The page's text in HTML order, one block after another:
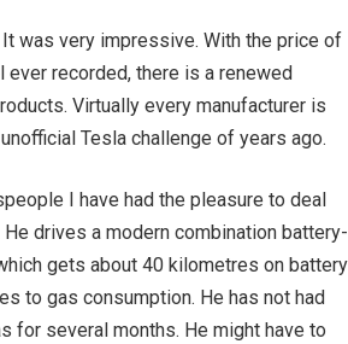
It was very impressive. With the price of
recorded, there is a renewed
Virtually every manufacturer is
Tesla challenge of years ago.
I have had the pleasure to deal
drives a modern combination battery-
gets about 40 kilometres on battery
to gas consumption. He has not had
for several months. He might have to